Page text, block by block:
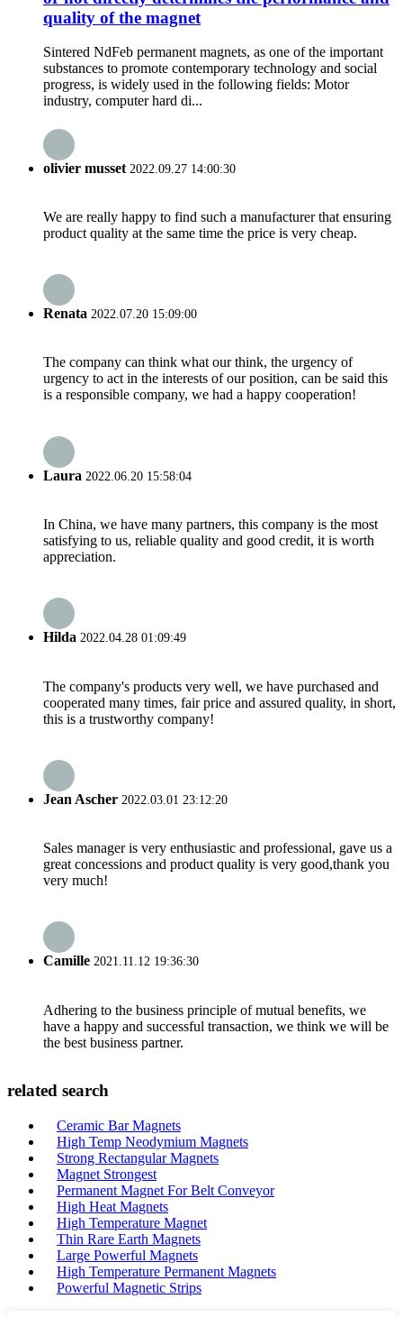
quality of the magnet
Sintered NdFeb permanent magnets, as one of the important
substances to promote contemporary technology and social
progress, is widely used in the following fields: Motor
industry, computer hard di...
olivier musset 2022.09.27 14:00:30
We are really happy to find such a manufacturer that ensuring
product quality at the same time the price is very cheap.
Renata 2022.07.20 15:09:00
The company can think what our think, the urgency of
urgency to act in the interests of our position, can be said this
is a responsible company, we had a happy cooperation!
Laura 2022.06.20 15:58:04
In China, we have many partners, this company is the most
satisfying to us, reliable quality and good credit, it is worth
appreciation.
Hilda 2022.04.28 01:09:49
The company's products very well, we have purchased and
cooperated many times, fair price and assured quality, in short,
this is a trustworthy company!
Jean Ascher 2022.03.01 23:12:20
Sales manager is very enthusiastic and professional, gave us a
great concessions and product quality is very good,thank you
very much!
Camille 2021.11.12 19:36:30
Adhering to the business principle of mutual benefits, we
have a happy and successful transaction, we think we will be
the best business partner.
related search
Ceramic Bar Magnets
High Temp Neodymium Magnets
Strong Rectangular Magnets
Magnet Strongest
Permanent Magnet For Belt Conveyor
High Heat Magnets
High Temperature Magnet
Thin Rare Earth Magnets
Large Powerful Magnets
High Temperature Permanent Magnets
Powerful Magnetic Strips